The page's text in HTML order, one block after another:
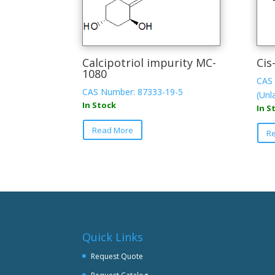
Calcipotriol impurity MC-
1080
CAS Number: 87333-19-5
In Stock
Read More
In
Quick Links
Request Quote